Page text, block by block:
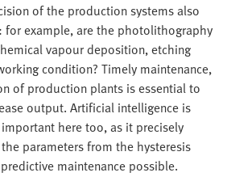
of the production systems also
for example, are the photolithography
vapour deposition, etching
condition? Timely maintenance,
of production plants is essential to
output. Artificial intelligence is
here too, as it precisely
parameters from the hysteresis
maintenance possible.